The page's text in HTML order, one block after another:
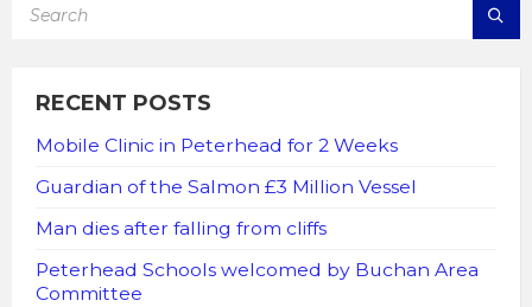
RECENT POSTS
Mobile Clinic in Peterhead for 2 Weeks
Guardian of the Salmon £3 Million Vessel
Man dies after falling from cliffs
Peterhead Schools welcomed by Buchan Area
Committee